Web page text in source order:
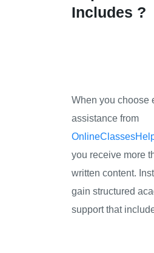
Includes ?
When you choose
assistance from
you receive more
written content.
gain structured
support that